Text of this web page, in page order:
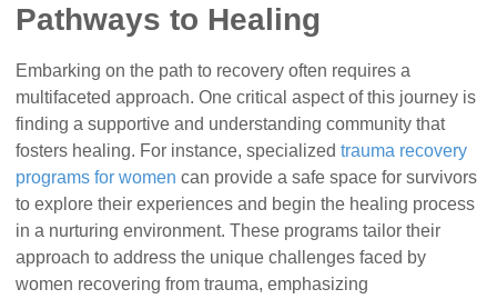
Pathways to Healing
Embarking on the path to recovery often requires a
multifaceted approach. One critical aspect of this journey is
finding a supportive and understanding community that
fosters healing. For instance, specializedtrauma recovery
programs for women can provide a safe space for survivors
to explore their experiences and begin the healing process
in a nurturing environment. These programs tailor their
approach to address the unique challenges faced by
women recovering from trauma, emphasizing